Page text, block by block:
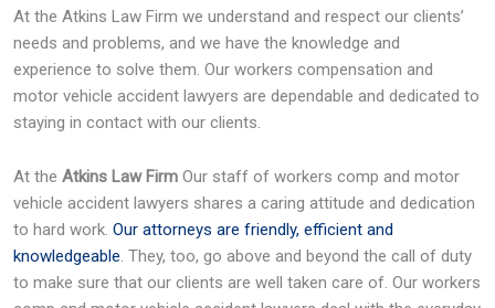
At the Atkins Law Firm we understand and respect our clients’
needs and problems, and we have the knowledge and
experience to solve them. Our workers compensation and
motor vehicle accident lawyers are dependable and dedicated to
staying in contact with our clients.
At the Atkins Law Firm Our staff of workers comp and motor
vehicle accident lawyers shares a caring attitude and dedication
to hard work. Our attorneys are friendly, efficient and
knowledgeable. They, too, go above and beyond the call of duty
to make sure that our clients are well taken care of. Our workers